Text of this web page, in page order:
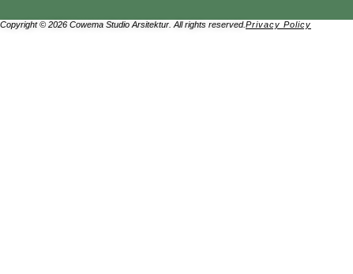
Copyright © 2026 Cowema Studio Arsitektur. All rights reserved.Privacy Policy